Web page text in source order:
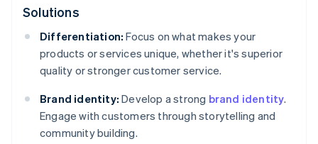
Solutions
Differentiation: Focus on what makes your
products or services unique, whether it's superior
quality or stronger customer service.
Brand identity: Develop a strong brand identity.
Engage with customers through storytelling and
community building.